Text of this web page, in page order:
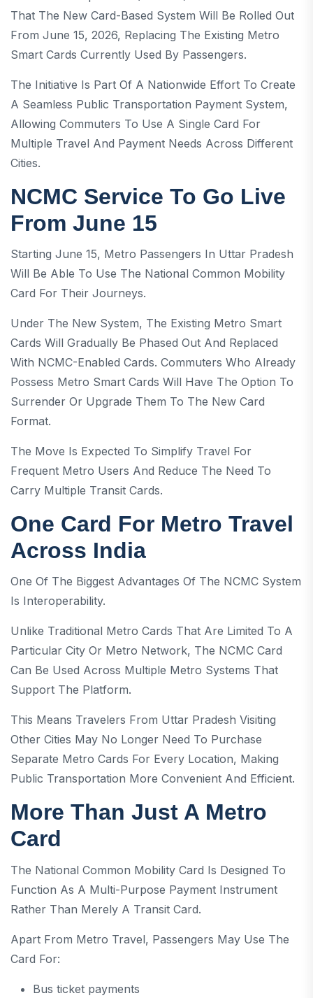
That The New Card-Based System Will Be Rolled Out
From June 15, 2026, Replacing The Existing Metro
Smart Cards Currently Used By Passengers.
The Initiative Is Part Of A Nationwide Effort To Create
A Seamless Public Transportation Payment System,
Allowing Commuters To Use A Single Card For
Multiple Travel And Payment Needs Across Different
Cities.
NCMC Service To Go Live
From June 15
Starting June 15, Metro Passengers In Uttar Pradesh
Will Be Able To Use The National Common Mobility
Card For Their Journeys.
Under The New System, The Existing Metro Smart
Cards Will Gradually Be Phased Out And Replaced
With NCMC-Enabled Cards. Commuters Who Already
Possess Metro Smart Cards Will Have The Option To
Surrender Or Upgrade Them To The New Card
Format.
The Move Is Expected To Simplify Travel For
Frequent Metro Users And Reduce The Need To
Carry Multiple Transit Cards.
One Card For Metro Travel
Across India
One Of The Biggest Advantages Of The NCMC System
Is Interoperability.
Unlike Traditional Metro Cards That Are Limited To A
Particular City Or Metro Network, The NCMC Card
Can Be Used Across Multiple Metro Systems That
Support The Platform.
This Means Travelers From Uttar Pradesh Visiting
Other Cities May No Longer Need To Purchase
Separate Metro Cards For Every Location, Making
Public Transportation More Convenient And Efficient.
More Than Just A Metro
Card
The National Common Mobility Card Is Designed To
Function As A Multi-Purpose Payment Instrument
Rather Than Merely A Transit Card.
Apart From Metro Travel, Passengers May Use The
Card For:
Bus ticket payments